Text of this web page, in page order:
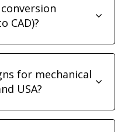
CAD)?
for mechanical
USA?